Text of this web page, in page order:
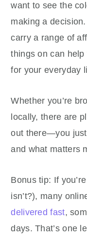
want to see the
making a
carry a range of
things on can
for your everyday
Whether you’re
locally, there are
out there—you
and what matters
Bonus tip: If
isn’t?), many
delivered fast,
days. That’s one